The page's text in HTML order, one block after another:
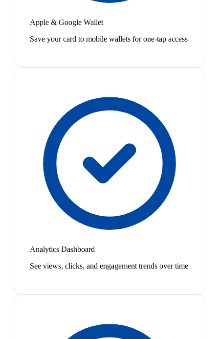
Apple & Google Wallet
Save your card to mobile wallets for one-tap access
Analytics Dashboard
See views, clicks, and engagement trends over time